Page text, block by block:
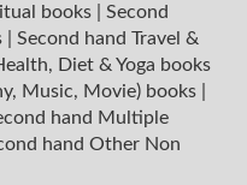
books
Second
Second hand Travel &
Diet & Yoga books
Music, Movie) books
hand Multiple
hand Other Non